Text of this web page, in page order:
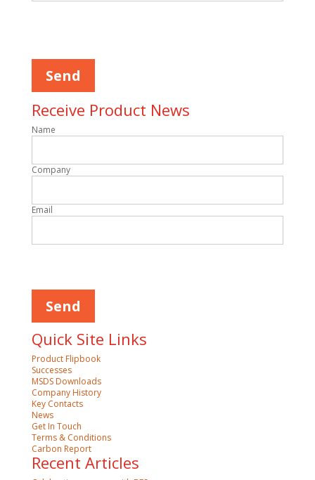
field
empty.
Receive Product News
Name
Company
Email
field
empty.
Quick Site Links
Product Flipbook
Successes
MSDS Downloads
Company History
Key Contacts
News
Get In Touch
Terms & Conditions
Carbon Report
Recent Articles